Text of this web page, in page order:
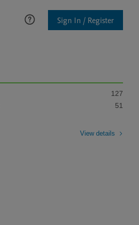
Sign In / Register
127
51
View details